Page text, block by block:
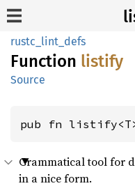
rustc_lint_defs
Function listify
Source
pub fn
Grammatical tool for
in a nice form.